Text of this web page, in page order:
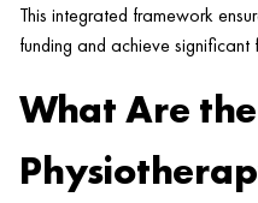
This integrated framework
funding and achieve significant
What Are